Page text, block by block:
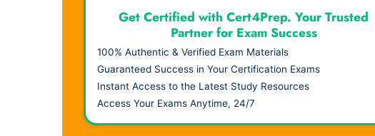
Get Certified with Cert4Prep. Your Trusted
Partner for Exam Success
100% Authentic & Verified Exam Materials
Guaranteed Success in Your Certification Exams
Instant Access to the Latest Study Resources
Access Your Exams Anytime, 24/7